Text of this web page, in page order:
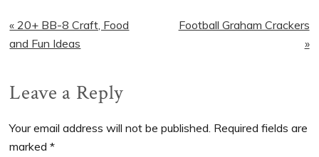
Previous
Post:
« 20+ BB-8 Craft, Food
and Fun Ideas
Next
Football Graham Crackers
»
Reader
Interactions
Leave a Reply
Your email address will not be published. Required fields are
marked*